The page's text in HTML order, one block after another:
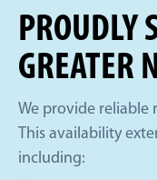
PROUDLY
GREATER
We provide reliable
This availability
including: